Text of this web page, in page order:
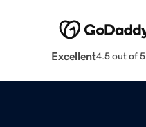
Excellent4.5 out of 5